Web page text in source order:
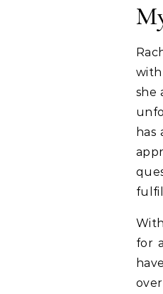
with
she
has
for